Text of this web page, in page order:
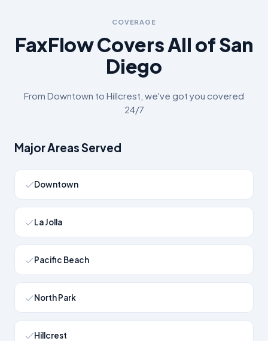
COVERAGE
FaxFlow Covers All ofSan
Diego
From Downtown to Hillcrest , we've got you covered
24/7
Major Areas Served
Downtown
La Jolla
Pacific Beach
North Park
Hillcrest